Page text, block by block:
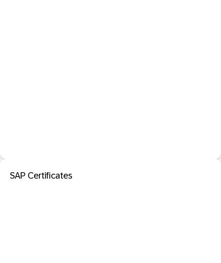
SAP Certificates